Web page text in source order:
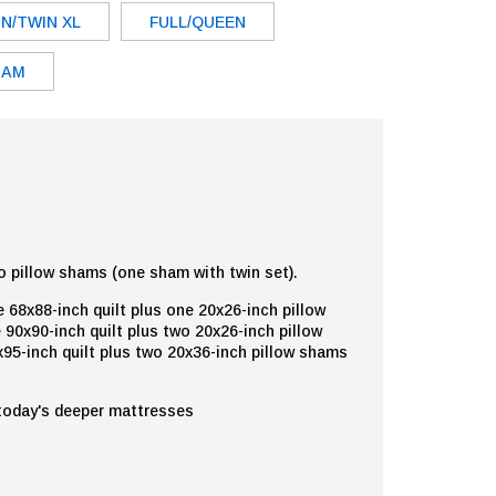
TWIN XL FULL/QUEEN
shams (one sham with twin set).
inch quilt plus one 20x26-inch pillow
inch quilt plus two 20x26-inch pillow
inch quilt plus two 20x36-inch pillow shams
deeper mattresses